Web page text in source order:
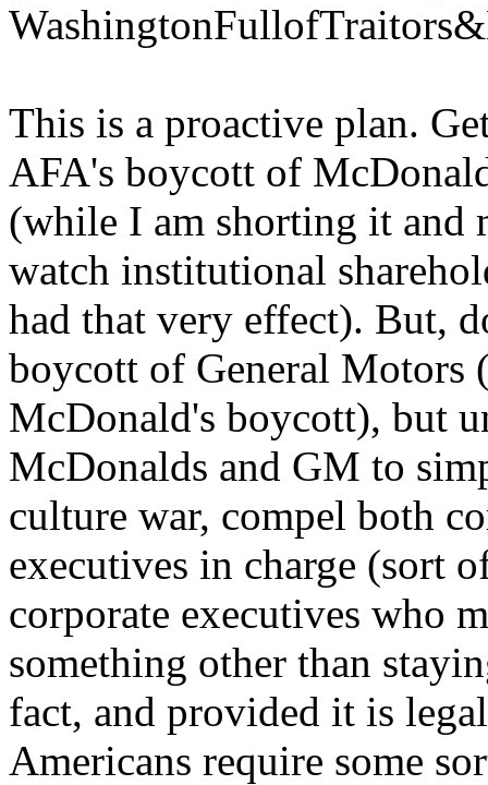
This is a proactive plan.
AFA's boycott of
(while I am shorting it and
watch institutional
had that very effect). But,
boycott of General Motors
McDonald's boycott), but
McDonalds and GM to
culture war, compel both
executives in charge (sort
corporate executives who
something other than
fact, and provided it is
Americans require some